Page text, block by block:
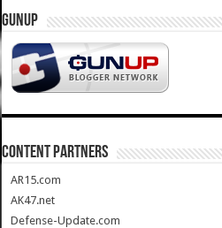
GUNUP
CONTENT PARTNERS
AR15.com
AK47.net
Defense-Update.com